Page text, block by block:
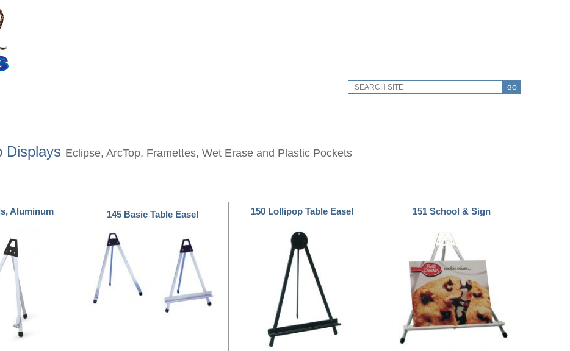
GO
Displays Eclipse, ArcTop, Framettes, Wet Erase and Plastic Pockets
Aluminum 145 Basic Table Easel 150 Lollipop Table Easel 151 School & Sign